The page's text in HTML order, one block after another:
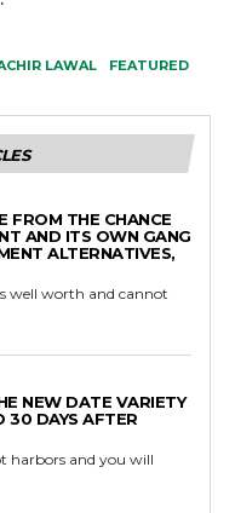
LAWAL FEATURED
FROM THE CHANCE
AND ITS OWN GANG
ALTERNATIVES,
well worth and cannot
NEW DATE VARIETY
30 DAYS AFTER
harbors and you will